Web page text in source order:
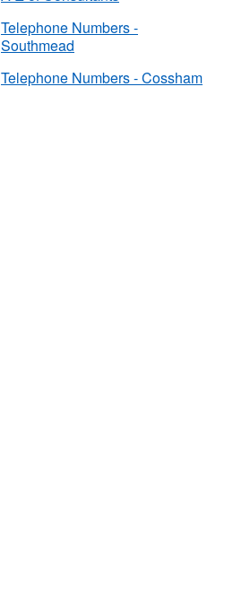
Telephone Numbers -
Southmead
Telephone Numbers - Cossham